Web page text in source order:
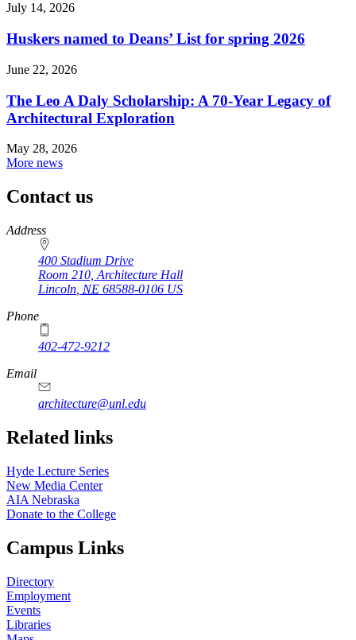
July 14, 2026
Huskers named to Deans’ List for spring 2026
June 22, 2026
The Leo A Daly Scholarship: A 70-Year Legacy of
Architectural Exploration
May 28, 2026
More news
Contact us
https://
www.unl.edu
Address
400 Stadium Drive
Room 210, Architecture Hall
Lincoln NE 68588-0106 US
Phone
402-472-9212
https://
www.unl.edu
Email
architecture@unl.edu
Related links
Hyde Lecture Series
New Media Center
AIA Nebraska
Donate to the College
Campus Links
Directory
Employment
Events
Libraries